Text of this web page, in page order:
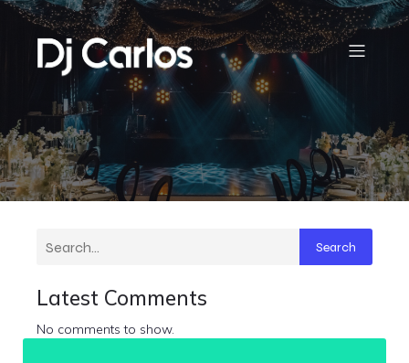
Search
Latest Comments
No comments to show.